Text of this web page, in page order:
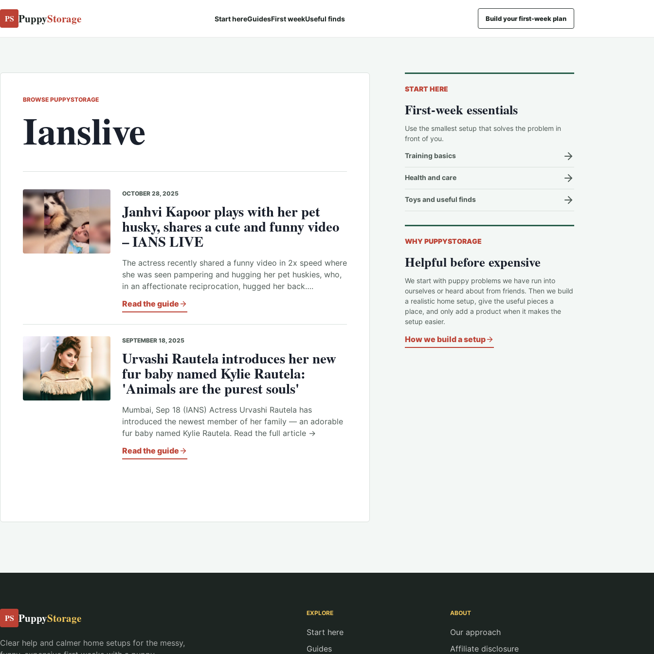
PS PuppyStorage Start hereGuidesFirst weekUseful finds Build your first-week plan
BROWSE PUPPYSTORAGE
Ianslive
OCTOBER 28, 2025
Janhvi Kapoor plays with her pet
husky, shares a cute and funny video
– IANS LIVE
The actress recently shared a funny video in 2x speed where
she was seen pampering and hugging her pet huskies, who,
in an affectionate reciprocation, hugged her back….
Read the guide
SEPTEMBER 18, 2025
Urvashi Rautela introduces her new
fur baby named Kylie Rautela:
'Animals are the purest souls'
Mumbai, Sep 18 (IANS) Actress Urvashi Rautela has
introduced the newest member of her family — an adorable
fur baby named Kylie Rautela. Read the full article →
Read the guide
START HERE
First-week essentials
Use the smallest setup that solves the problem in
front of you.
Training basics
Health and care
Toys and useful finds
WHY PUPPYSTORAGE
Helpful before expensive
We start with puppy problems we have run into
ourselves or heard about from friends. Then we build
a realistic home setup, give the useful pieces a
place, and only add a product when it makes the
setup easier.
How we build a setup
PS PuppyStorage
Clear help and calmer home setups for the messy,
EXPLORE
Start here
Guides
ABOUT
Our approach
Affiliate disclosure